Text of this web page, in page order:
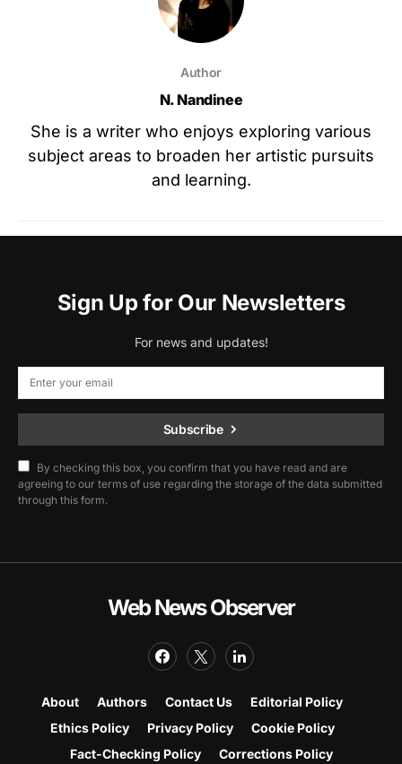
Author
N. Nandinee
She is a writer who enjoys exploring various
subject areas to broaden her artistic pursuits
and learning.
Sign Up for Our Newsletters
For news and updates!
Subscribe
By checking this box, you confirm that you have read and are
agreeing to our terms of use regarding the storage of the data submitted
through this form.
Web News Observer
About Authors Contact Us
Editorial Policy
Ethics Policy
Privacy Policy
Cookie Policy
Fact-Checking Policy
Corrections Policy